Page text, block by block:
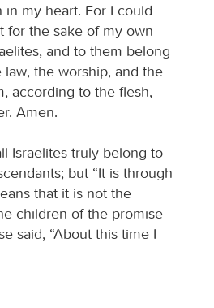
my heart. For I could
for the sake of my own
and to them belong
the worship, and the
according to the flesh,
Amen.
Israelites truly belong to
but “It is through
that it is not the
children of the promise
said, “About this time I